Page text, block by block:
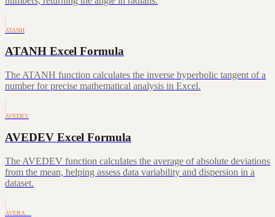
ATANH
ATANH Excel Formula
The ATANH function calculates the inverse hyperbolic tangent of a
number for precise mathematical analysis in Excel.
AVEDEV
AVEDEV Excel Formula
The AVEDEV function calculates the average of absolute deviations
from the mean, helping assess data variability and dispersion in a
dataset.
AVERA…